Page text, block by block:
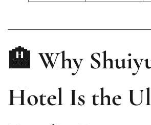
🏨 Why
Hotel Is the